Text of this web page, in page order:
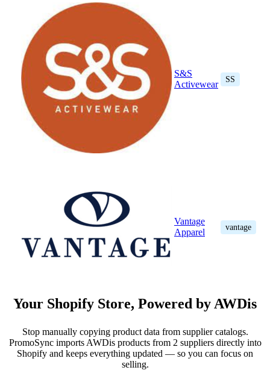
S&S
Activewear
SS
Vantage
Apparel
vantage
Your Shopify Store, Powered by AWDis
Stop manually copying product data from supplier catalogs.
PromoSync imports AWDis products from 2 suppliers directly into
Shopify and keeps everything updated — so you can focus on
selling.